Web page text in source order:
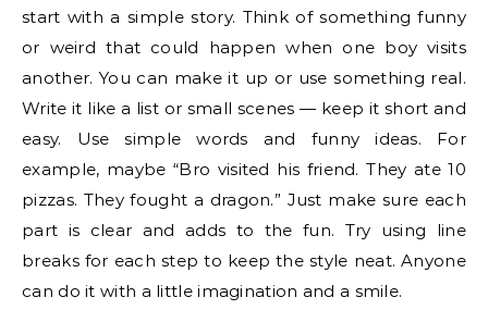
start with a simple story. Think of something funny
or weird that could happen when one boy visits
another. You can make it up or use something real.
Write it like a list or small scenes — keep it short and
easy. Use simple words and funny ideas. For
example, maybe “Bro visited his friend. They ate 10
pizzas. They fought a dragon.” Just make sure each
part is clear and adds to the fun. Try using line
breaks for each step to keep the style neat. Anyone
can do it with a little imagination and a smile.